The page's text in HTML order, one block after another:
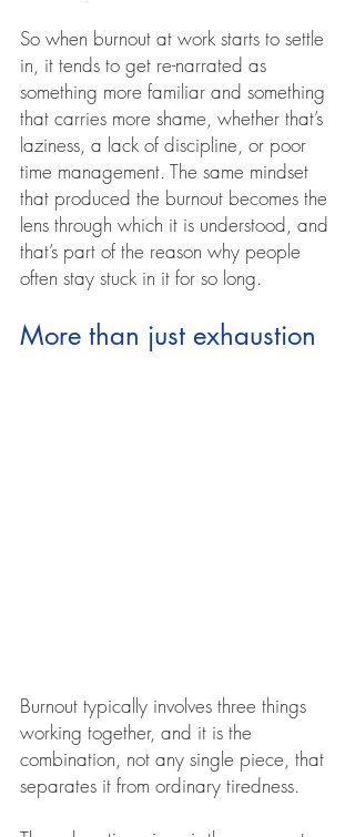
So when burnout at work starts to settle
in, it tends to get re-narrated as
something more familiar and something
that carries more shame, whether that’s
laziness, a lack of discipline, or poor
time management. The same mindset
that produced the burnout becomes the
lens through which it is understood, and
that’s part of the reason why people
often stay stuck in it for so long.
More than just exhaustion
Burnout typically involves three things
working together, and it is the
combination, not any single piece, that
separates it from ordinary tiredness.